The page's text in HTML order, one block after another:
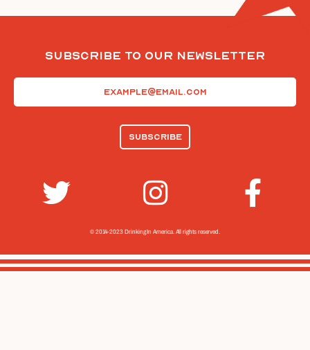
Subscribe To Our Newsletter
© 2014-2023 Drinking In America. All rights reserved.